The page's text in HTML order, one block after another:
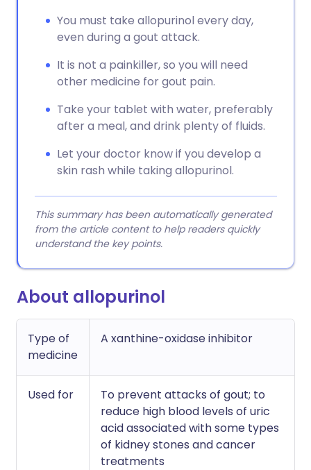
You must take allopurinol every day,
even during a gout attack.
It is not a painkiller, so you will need
other medicine for gout pain.
Take your tablet with water, preferably
after a meal, and drink plenty of fluids.
Let your doctor know if you develop a
skin rash while taking allopurinol.
This summary has been automatically generated
from the article content to help readers quickly
understand the key points.
About allopurinol
Type of
medicine
A xanthine-oxidase inhibitor
Used for
To prevent attacks of gout; to
reduce high blood levels of uric
acid associated with some types
of kidney stones and cancer
treatments